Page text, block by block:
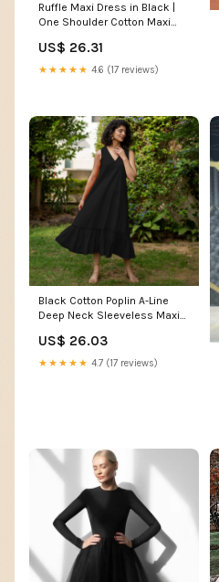
Ruffle Maxi Dress in Black |
One Shoulder Cotton Maxi
US$ 26.31
★★★★★ 4.6 (17 reviews)
Black Cotton Poplin A-Line
Deep Neck Sleeveless Maxi
above)
US$ 26.03
★★★★★ 4.7 (17 reviews)